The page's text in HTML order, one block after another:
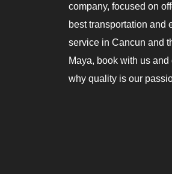
company, focused on
best transportation and
service in Cancun and
Maya, book with us and
why quality is our